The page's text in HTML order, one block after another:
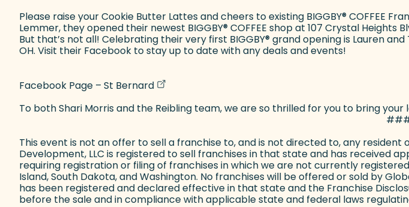
Please raise your Cookie Butter Lattes and cheers to existing BIGGBY®COFFEE
Lemmer, they opened their newest BIGGBY®COFFEE shop at 107 Crystal Heights
But that’s not all! Celebrating their very first BIGGBY®grand opening is Lauren and
OH. Visit their Facebook to stay up to date with any deals and events!
Facebook Page – St Bernard (goes to new website)
(opens in a new tab)
To both Shari Morris and the Reibling team, we are so thrilled for you to bring your
This event is not an offer to sell a franchise to, and is not directed to, any
Development, LLC is registered to sell franchises in that state and has received
requiring registration or filing of franchises in which we are not currently
Island, South Dakota, and Washington. No franchises will be offered or sold by
has been registered and declared effective in that state and the Franchise
before the sale and in compliance with applicable state and federal laws